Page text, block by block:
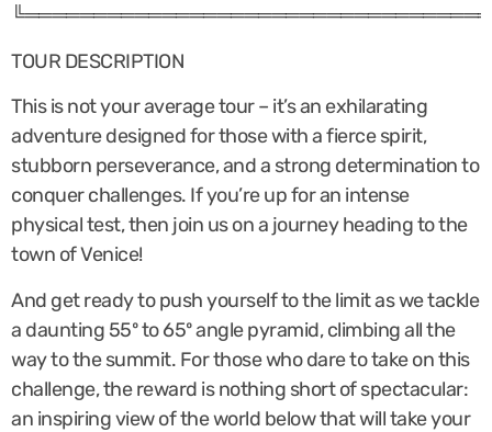
TOUR DESCRIPTION
This is not your average tour – it’s an exhilarating
adventure designed for those with a fierce spirit,
stubborn perseverance, and a strong determination to
conquer challenges. If you’re up for an intense
physical test, then join us on a journey heading to the
town of Venice!
And get ready to push yourself to the limit as we tackle
a daunting 55º to 65º angle pyramid, climbing all the
way to the summit. For those who dare to take on this
challenge, the reward is nothing short of spectacular:
an inspiring view of the world below that will take your